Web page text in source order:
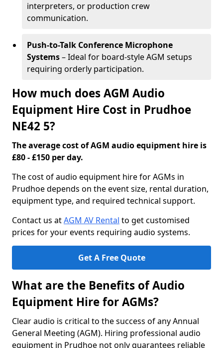
interpreters, or production crew
communication.
Push-to-Talk Conference Microphone
Systems– Ideal for board-style AGM setups
requiring orderly participation.
How much does AGM Audio
Equipment Hire Cost in Prudhoe
NE42 5?
The average cost of AGM audio equipment hire is
£80 - £150 per day.
The cost of audio equipment hire for AGMs in
Prudhoe depends on the event size, rental duration,
equipment type, and required technical support.
Contact us atAGM AV Rental to get customised
prices for your events requiring audio systems.
Get A Free Quote
What are the Benefits of Audio
Equipment Hire for AGMs?
Clear audio is critical to the success of any Annual
General Meeting (AGM). Hiring professional audio
equipment in Prudhoe not only guarantees reliable